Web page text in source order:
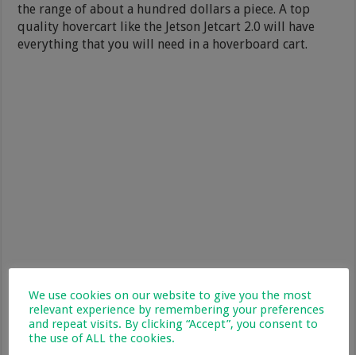
the range of about a hundred dollars a piece. A top
quality hovercart like the Jetson Jetcart 2.0 will have
everything that you will need in a hoverboard cart.
We use cookies on our website to give you the most
relevant experience by remembering your preferences
and repeat visits. By clicking “Accept”, you consent to
the use of ALL the cookies.